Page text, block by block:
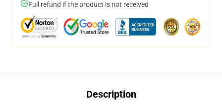
Full refund if the product is not received
Description